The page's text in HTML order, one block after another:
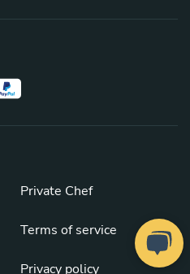
Private Chef
Terms of service
Privacy policy